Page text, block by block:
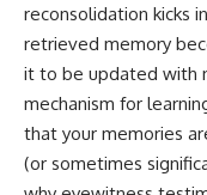
If you're fascinated by
cosmology, astronomy,
astrophysics, black
matter, the James Webb
Telescope, galaxy
the origin of the
documentaries, and the
structures in existence,
reconsolidation kicks
retrieved memory
it to be updated with
mechanism for
that your memories
(or sometimes